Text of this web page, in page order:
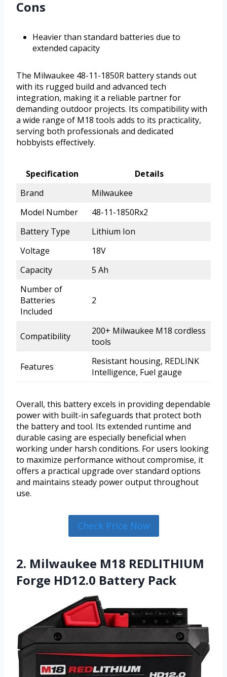
Cons
Heavier than standard batteries due to
extended capacity
The Milwaukee 48-11-1850R battery stands out
with its rugged build and advanced tech
integration, making it a reliable partner for
demanding outdoor projects. Its compatibility with
a wide range of M18 tools adds to its practicality,
serving both professionals and dedicated
hobbyists effectively.
Specification
Details
Brand
Milwaukee
Model Number
48-11-1850Rx2
Battery Type
Lithium Ion
Voltage
18V
Capacity
5 Ah
Number of
Batteries
Included
2
Compatibility
200+ Milwaukee M18 cordless
tools
Features
Resistant housing, REDLINK
Intelligence, Fuel gauge
Overall, this battery excels in providing dependable
power with built-in safeguards that protect both
the battery and tool. Its extended runtime and
durable casing are especially beneficial when
working under harsh conditions. For users looking
to maximize performance without compromise, it
offers a practical upgrade over standard options
and maintains steady power output throughout
use.
Check Price Now
2. Milwaukee M18 REDLITHIUM
Forge HD12.0 Battery Pack